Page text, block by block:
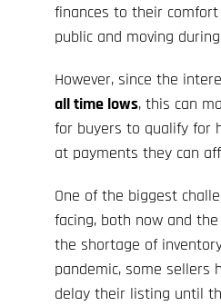
finances to their
public and moving
However, since the
all time lows, this can
for buyers to qualify for
at payments they can
One of the biggest
facing, both now and
the shortage of
pandemic, some sellers
delay their listing until